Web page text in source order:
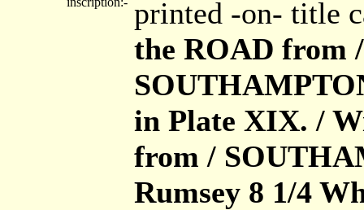
printed -on- title
the ROAD from
in Plate XIX. /
from /
Rumsey 8 1/4